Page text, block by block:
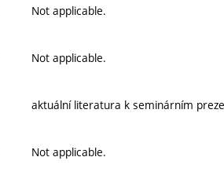
Not applicable.
Not applicable.
aktuální literatura k seminárním
Not applicable.